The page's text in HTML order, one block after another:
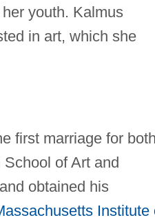
youth. Kalmus
in art, which she
first marriage for
of Art and
obtained his
Institute